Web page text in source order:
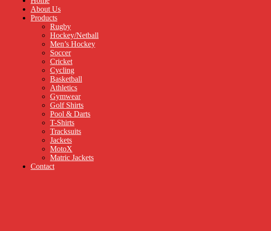
About Us
Products
Rugby
Hockey/Netball
Men’s Hockey
Soccer
Cricket
Cycling
Basketball
Athletics
Gymwear
Golf Shirts
Pool & Darts
T-Shirts
Tracksuits
Jackets
MotoX
Matric Jackets
Contact